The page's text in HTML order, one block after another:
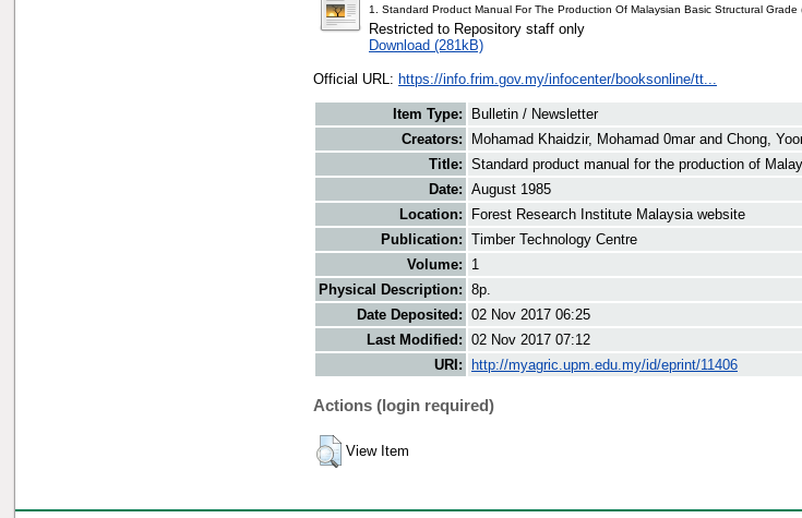
1. Standard Product Manual For The Production Of Malaysian Basic Structural Grade
Restricted to Repository staff only
Download (281kB)
Official URL: https://info.frim.gov.my/infocenter/booksonline/tt...
Item Type:
Bulletin / Newsletter
Creators:
Mohamad Khaidzir, Mohamad 0marand Chong,
Title: Standard product manual for the production of
Date: August 1985
Location:
Forest Research Institute Malaysia website
Publication: Timber Technology Centre
Volume:
1
Physical Description: 8p.
Date Deposited: 02 Nov 2017 06:25
Last Modified: 02 Nov 2017 07:12
URI:
http://myagric.upm.edu.my/id/eprint/11406
Actions (login required)
View Item